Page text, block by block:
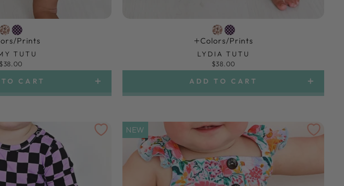
prints
TUTU
$38.00
CART
Colors/prints
LYDIA TUTU
$38.00
ADD TO CART
NEW